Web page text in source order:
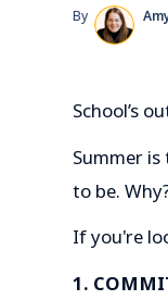
By
School’s
Summer
to be.
If you're
1.